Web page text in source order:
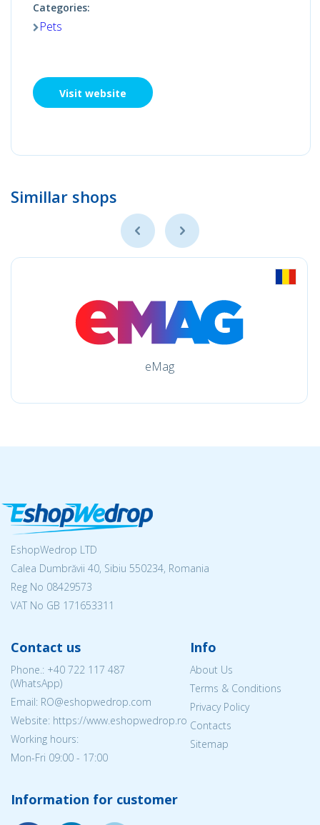
Categories:
Pets
Visit website
Simillar shops
eMag
EshopWedrop LTD
Calea Dumbrăvii 40, Sibiu 550234, Romania
Reg No 08429573
VAT No GB 171653311
Contact us
Phone.: +40 722 117 487
(WhatsApp)
Email: RO@eshopwedrop.com
Website: https://www.eshopwedrop.ro
Working hours:
Mon-Fri 09:00 - 17:00
Info
About Us
Terms & Conditions
Privacy Policy
Contacts
Sitemap
Information for customer